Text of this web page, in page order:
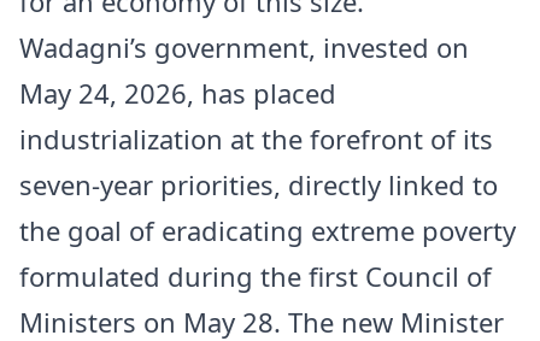
Wadagni’s government, invested on
May 24, 2026, has placed
industrialization at the forefront of its
seven-year priorities, directly linked to
the goal of eradicating extreme poverty
formulated during the first Council of
Ministers on May 28. The new Minister